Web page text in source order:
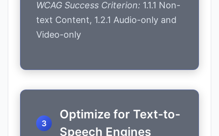
WCAG Success Criterion: 1.1.1 Non-
text Content, 1.2.1 Audio-only and
Video-only
Optimize for Text-to-
Speech Engines